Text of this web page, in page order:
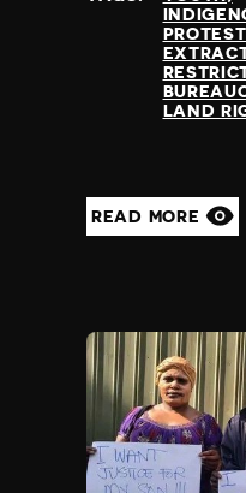
PROTEST
LAND
READ MORE